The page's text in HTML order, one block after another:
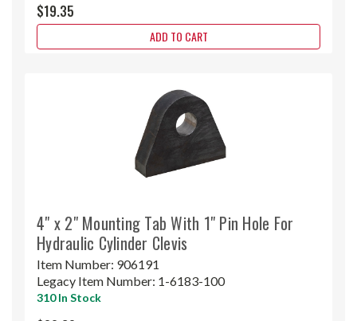
$19.35
ADD TO CART
4" x 2" Mounting Tab With 1" Pin Hole For
Hydraulic Cylinder Clevis
Item Number: 906191
Legacy Item Number: 1-6183-100
310 In Stock